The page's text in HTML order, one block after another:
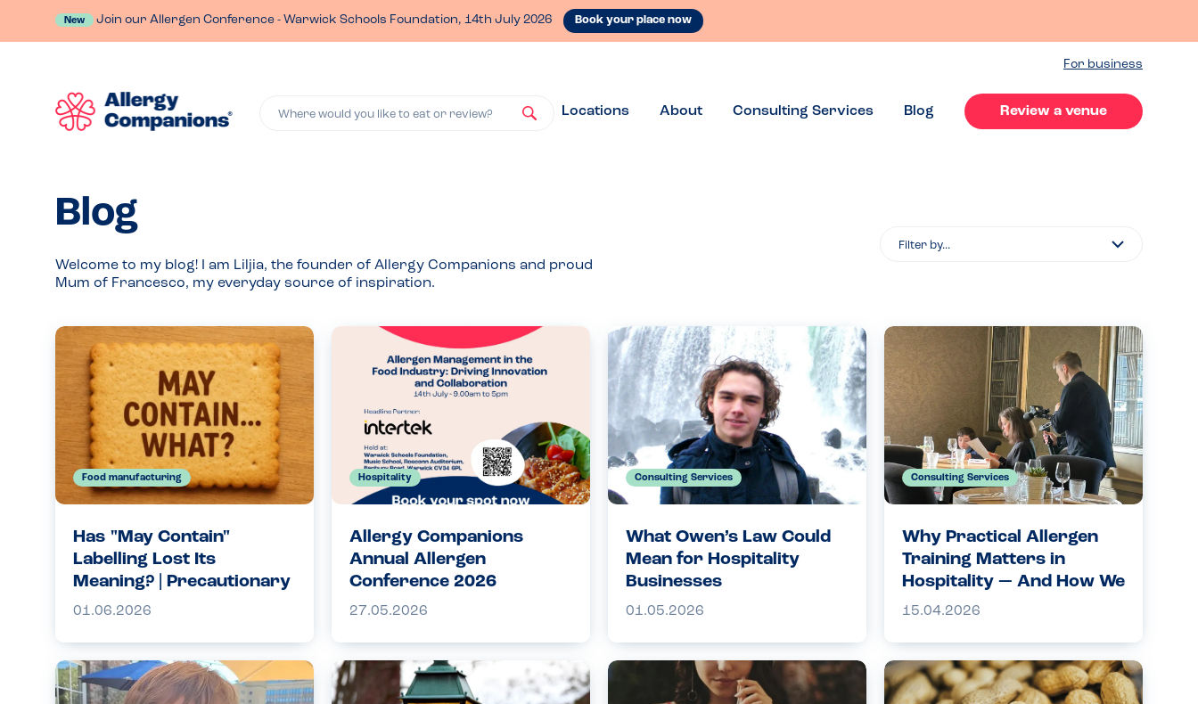
New Join our Allergen Conference - Warwick Schools Foundation, 14th July 2026 Book your place now
For business
Where would you like to eat or review? Locations About Consulting Services Blog Review a venue
Blog
Welcome to my blog! I am Liljia, the founder of Allergy Companions and proud
Mum of Francesco, my everyday source of inspiration.
By...
Food manufacturing
Has "May Contain"
Labelling Lost Its
Meaning? | Precautionary
Allergen Labelling
Companions
01.06.2026
Hospitality
Allergy Companions
Annual Allergen
Conference 2026
27.05.2026
Consulting Services
What Owen’s Law Could
Mean for Hospitality
Businesses
01.05.2026
Consulting Services
Why Practical Allergen
Training Matters in
Hospitality — And How We
Can Help
15.04.2026